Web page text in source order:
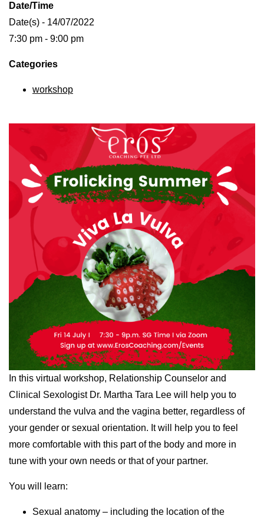
Date/Time
Date(s) - 14/07/2022
7:30 pm - 9:00 pm
Categories
workshop
In this virtual workshop, Relationship Counselor and
Clinical Sexologist Dr. Martha Tara Lee will help you to
understand the vulva and the vagina better, regardless of
your gender or sexual orientation. It will help you to feel
more comfortable with this part of the body and more in
tune with your own needs or that of your partner.
You will learn:
Sexual anatomy – including the location of the